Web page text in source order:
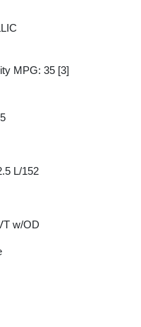
MPG: 35 [3]
L/152
w/OD